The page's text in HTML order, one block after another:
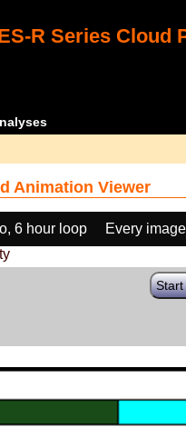
R Series Cloud
Animation Viewer
6 hour loop Every image